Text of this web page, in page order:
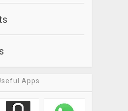
Apps